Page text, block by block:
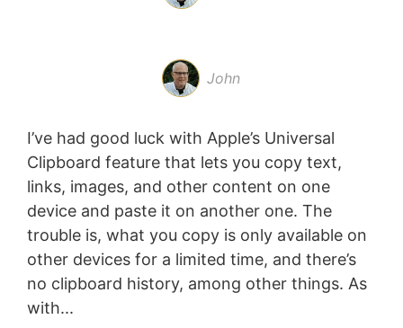
John
I’ve had good luck with Apple’s Universal
Clipboard feature that lets you copy text,
links, images, and other content on one
device and paste it on another one. The
trouble is, what you copy is only available on
other devices for a limited time, and there’s
no clipboard history, among other things. As
with...